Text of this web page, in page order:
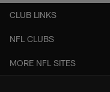
CLUB LINKS
NFL CLUBS
MORE NFL SITES